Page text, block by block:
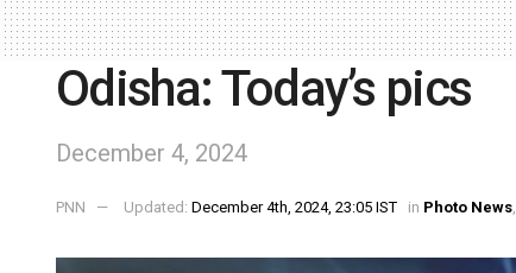
Odisha: Today’s pics
December 4, 2024
PNN Updated: December 4th, 2024, 23:05 IST in Photo News,